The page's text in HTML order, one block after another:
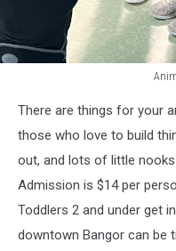
Maine
Discovery
Museum
Facebook
There are things for your
those who love to build
out, and lots of little
Admission is $14 per
Toddlers 2 and under get
downtown Bangor can be